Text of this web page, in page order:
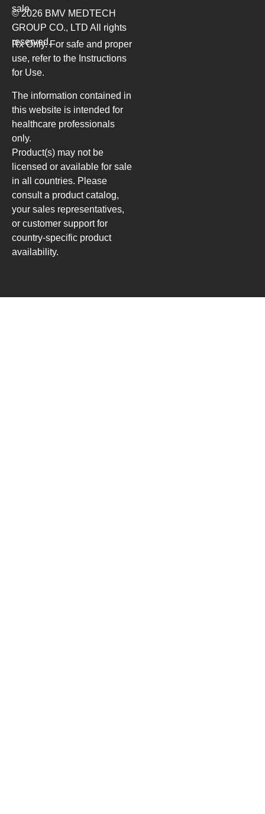
sale
© 2026 BMV MEDTECH
GROUP CO., LTD All rights
reserved.
Rx Only. For safe and proper
use, refer to the Instructions
for Use.
The information contained in
this website is intended for
healthcare professionals
only.
Product(s) may not be
licensed or available for sale
in all countries. Please
consult a product catalog,
your sales representatives,
or customer support for
country-specific product
availability.